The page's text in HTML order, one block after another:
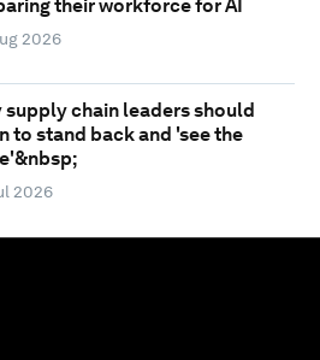
their workforce for AI
2026
supply chain leaders should
to stand back and 'see the
2026